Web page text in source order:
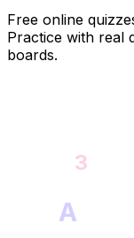
Free online
Practice with real
boards.
A
3